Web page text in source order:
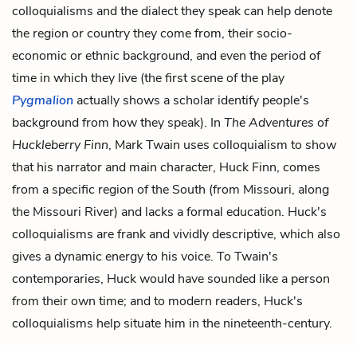
colloquialisms and the dialect they speak can help denote
the region or country they come from, their socio-
economic or ethnic background, and even the period of
time in which they live (the first scene of the play
Pygmalion actually shows a scholar identify people's
background from how they speak). In The Adventures of
Huckleberry Finn, Mark Twain uses colloquialism to show
that his narrator and main character, Huck Finn, comes
from a specific region of the South (from Missouri, along
the Missouri River) and lacks a formal education. Huck's
colloquialisms are frank and vividly descriptive, which also
gives a dynamic energy to his voice. To Twain's
contemporaries, Huck would have sounded like a person
from their own time; and to modern readers, Huck's
colloquialisms help situate him in the nineteenth-century.